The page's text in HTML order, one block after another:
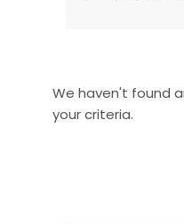
We haven't found
your criteria.